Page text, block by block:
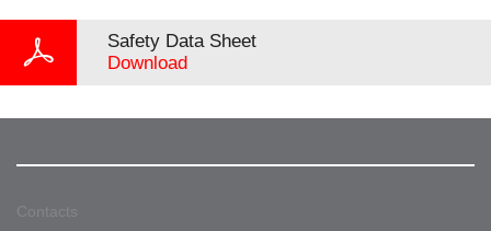
Safety Data Sheet
Download
Contacts